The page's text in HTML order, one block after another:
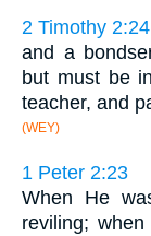
2 Timothy 2:24
and a
but must be
teacher, and
(WEY)
1 Peter 2:23
When He
reviling;